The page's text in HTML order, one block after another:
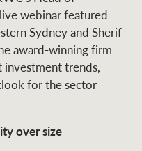
TERMS
Privacy Policy
Franchisee privacy
Legal information
live webinar featured
Sydney and Sherif
award-winning firm
trends,
for the sector
over size